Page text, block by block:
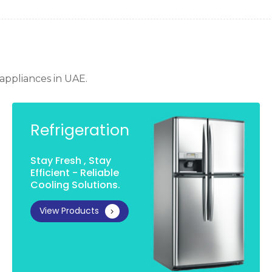
in UAE.
Refrigeration
Stay Fresh , Stay
Efficient - Reliable
Cooling Solutions.
View Products